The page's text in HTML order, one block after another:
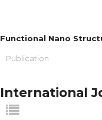
Functional Nano
Publication
International